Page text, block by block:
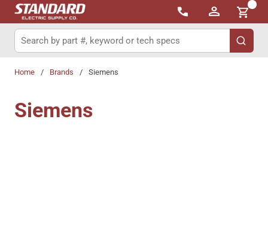
Skip to main content
{0}
Site Search
submit
Home / Brands / Siemens
Siemens